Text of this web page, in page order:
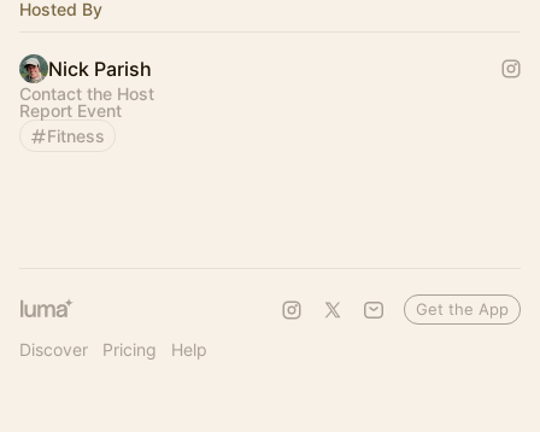
Hosted By
Nick Parish
Contact the Host
Report Event
Fitness
Discover Pricing Help
Get the App